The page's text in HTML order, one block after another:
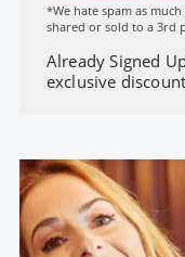
*We hate spam as
shared or sold to a 3rd
Already Signed
exclusive